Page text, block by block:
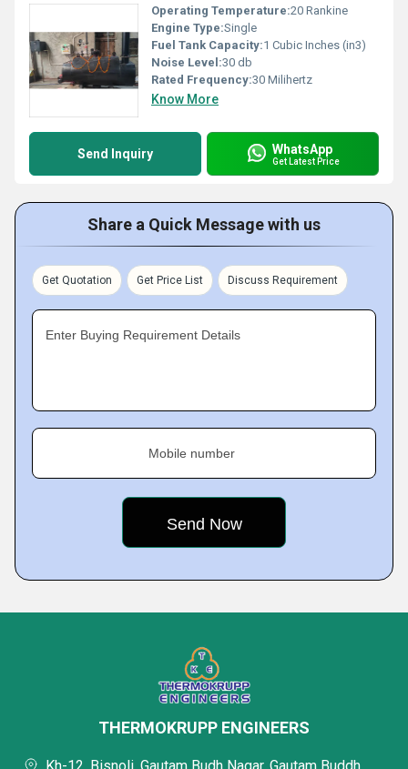
Operating Temperature:20 Rankine
Engine Type:Single
Fuel Tank Capacity:1 Cubic Inches (in3)
Noise Level:30 db
Rated Frequency:30 Milihertz
Know More
Send Inquiry WhatsApp
Get Latest Price
Share a Quick Message with us
Get Quotation Get Price List Discuss Requirement
Enter Buying Requirement Details
Mobile number
THERMOKRUPP ENGINEERS